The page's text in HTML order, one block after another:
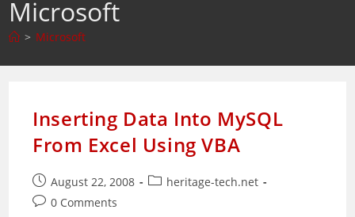
Microsoft
> Microsoft
Inserting Data Into MySQL
From Excel Using VBA
Post
published:
August 22, 2008
Postheritage-tech.net
Post0 Comments